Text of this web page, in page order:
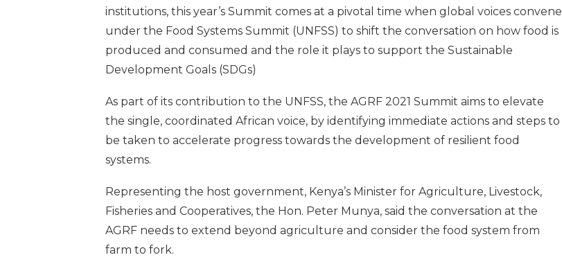
institutions, this year’s Summit comes at a pivotal time when global voices convene
under the Food Systems Summit (UNFSS) to shift the conversation on how food is
produced and consumed and the role it plays to support the Sustainable
Development Goals (SDGs)
As part of its contribution to the UNFSS, the AGRF 2021 Summit aims to elevate
the single, coordinated African voice, by identifying immediate actions and steps to
be taken to accelerate progress towards the development of resilient food
systems.
Representing the host government, Kenya’s Minister for Agriculture, Livestock,
Fisheries and Cooperatives, the Hon. Peter Munya, said the conversation at the
AGRF needs to extend beyond agriculture and consider the food system from
farm to fork.